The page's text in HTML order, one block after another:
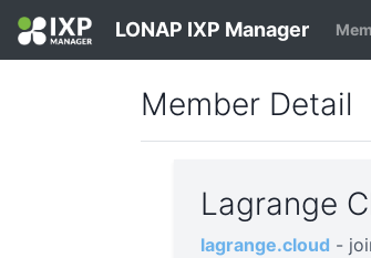
LONAP IXP Manager
Member Detail
Lagrange
lagrange.cloud -